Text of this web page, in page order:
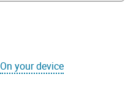
On your device